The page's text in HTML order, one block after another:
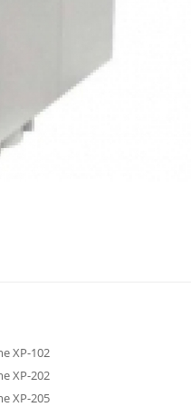
XP-102
XP-202
XP-205